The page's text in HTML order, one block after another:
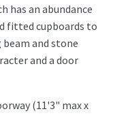
has an abundance
fitted cupboards to
and stone
and a door
(11'3" max x